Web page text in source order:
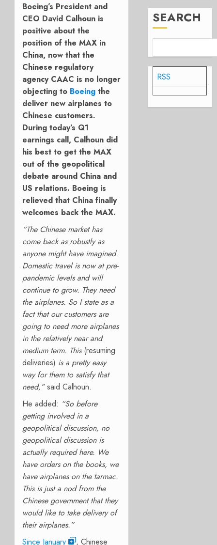
Boeing’s President and
CEO David Calhoun is
positive about the
position of the MAX in
China, now that the
Chinese regulatory
agency CAAC is no longer
objecting to Boeing the
deliver new airplanes to
Chinese customers.
During today’s Q1
earnings call, Calhoun did
his best to get the MAX
out of the geopolitical
debate around China and
US relations. Boeing is
relieved that China finally
welcomes back the MAX.
“The Chinese market has
come back as robustly as
anyone might have imagined.
Domestic travel is now at pre-
pandemic levels and will
continue to grow. They need
the airplanes. So I state as a
fact that our customers are
going to need more airplanes
in the relatively near and
medium term. This(resuming
deliveries) is a pretty easy
way for them to satisfy that
need,”said Calhoun.
He added: “So before
getting involved in a
geopolitical discussion, no
geopolitical discussion is
actually required here. We
have orders on the books, we
have airplanes on the tarmac.
This is just a nod from the
Chinese government that they
would like to take delivery of
their airplanes.”
Since January
, Chinese
SEARCH
RSS